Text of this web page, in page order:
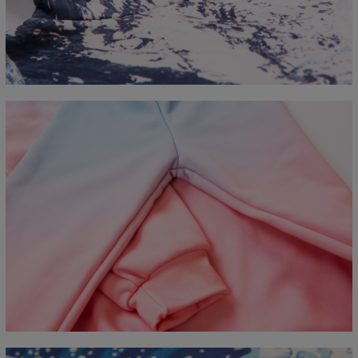
CM
XS S M L XL 2XL 3XL
4XL
A - Length
67 68 69 70 71 73 75
78
B - Chest width
50 56 58 60 63
66
C - Sleeve length
63 64 66 67 68 69